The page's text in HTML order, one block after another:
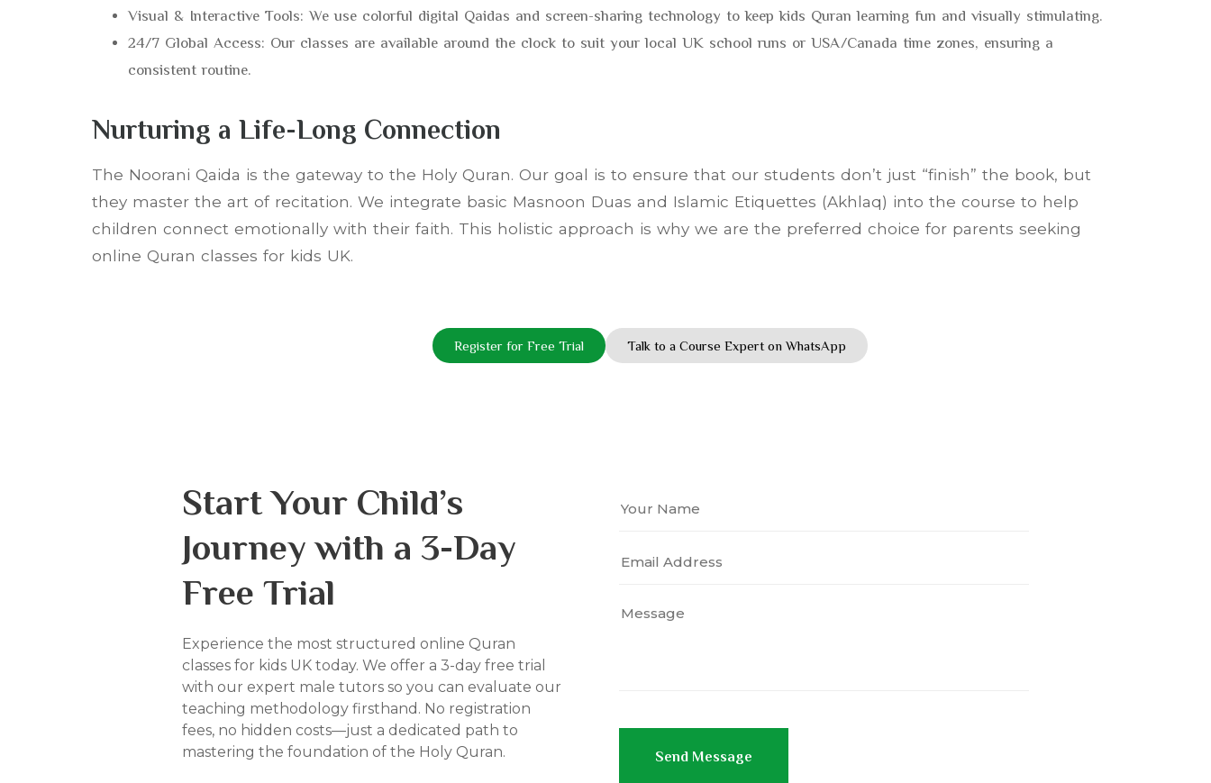
Visual & Interactive Tools: We use colorful digital Qaidas and screen-sharing technology to keep kids Quran learning fun and visually stimulating.
24/7 Global Access: Our classes are available around the clock to suit your local UK school runs or USA/Canada time zones, ensuring a
consistent routine.
Nurturing a Life-Long Connection
The Noorani Qaida is the gateway to the Holy Quran. Our goal is to ensure that our students don’t just “finish” the book, but
they master the art of recitation. We integrate basic Masnoon Duas and Islamic Etiquettes (Akhlaq) into the course to help
children connect emotionally with their faith. This holistic approach is why we are the preferred choice for parents seeking
online Quran classes for kids UK.
Register for Free Trial Talk to a Course Expert on WhatsApp
Start Your Child’s
Journey with a 3-Day
Free Trial
Experience the most structured online Quran
classes for kids UK today. We offer a 3-day free trial
with our expert male tutors so you can evaluate our
teaching methodology firsthand. No registration
fees, no hidden costs—just a dedicated path to
mastering the foundation of the Holy Quran.